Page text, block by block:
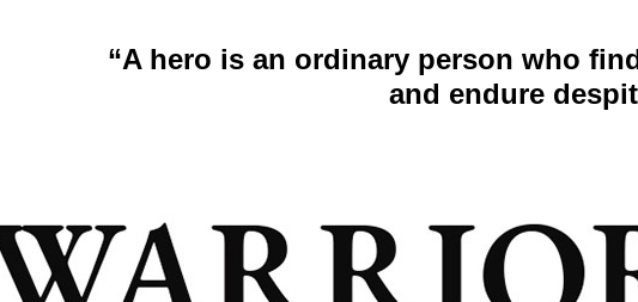
“A hero is an ordinary person who
and endure